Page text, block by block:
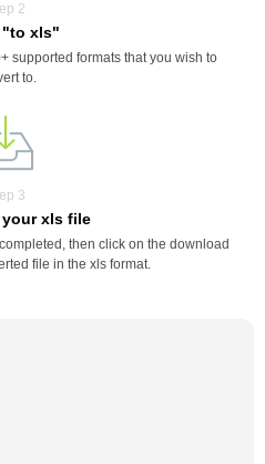
2
"to xls"
supported formats that you wish to
to.
3
xls file
then click on the download
file in the xls format.